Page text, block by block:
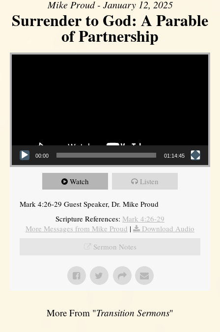
Mike Proud - January 12, 2025
Surrender to God: A Parable
of Partnership
Video Player
00:00 01:14:45
Watch Listen
Mark 4:26-29 Guest Speaker, Dr. Mike Proud
Scripture References: Mark 4:26-29
More Messages from Mike Proud |
Download Audio
Sermon Notes
More From "Transition Sermons"